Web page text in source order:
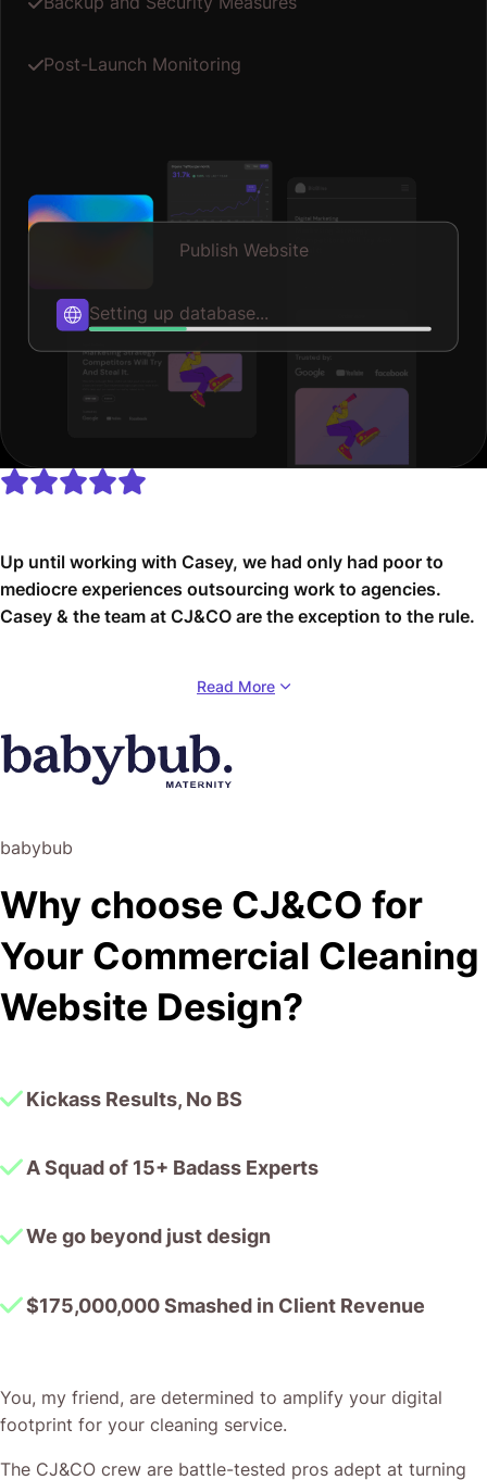
Post-Launch Monitoring
Publish Website
Optimizing speed...
Up until working with Casey, we had only had poor to
mediocre experiences outsourcing work to agencies.
Casey & the team at CJ&CO are the exception to the rule.
our vision was phenomenal, and instead of needing
was not only completely dependable but also gave us
sound suggestions on how to get better results, at the
outside of our business that quickly grasped our vision,
and that I could completely forget about and would still
deliver above expectations.
I honestly can’t wait to work in many more projects
together!
Read More
babybub
Why choose CJ&CO for
Your Commercial Cleaning
Website Design?
Kickass Results, No BS
A Squad of 15+ Badass Experts
We go beyond just design
$175,000,000 Smashed in Client Revenue
You, my friend, are determined to amplify your digital
footprint for your cleaning service.
The CJ&CO crew are battle-tested pros adept at turning